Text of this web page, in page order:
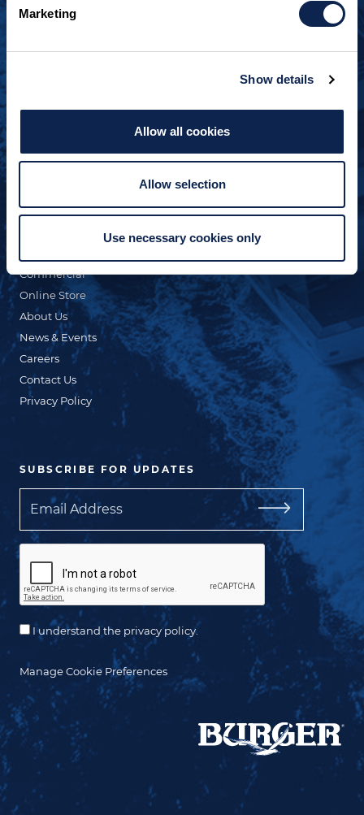
Marketing
Show details
Allow all cookies
Allow selection
Use necessary cookies only
Burger Boat Company
Manitowoc, WI 54220
Custom Yacht Building
Commercial
Online Store
About Us
News & Events
Careers
Contact Us
Privacy Policy
SUBSCRIBE FOR UPDATES
Email
I understand the privacy policy.
Manage Cookie Preferences